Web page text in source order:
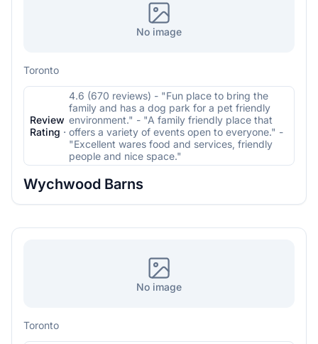
No image
Toronto
Review
Rating ·
4.6 (670 reviews) - "Fun place to bring the
family and has a dog park for a pet friendly
environment." - "A family friendly place that
offers a variety of events open to everyone." -
"Excellent wares food and services, friendly
people and nice space."
Wychwood Barns
No image
Toronto